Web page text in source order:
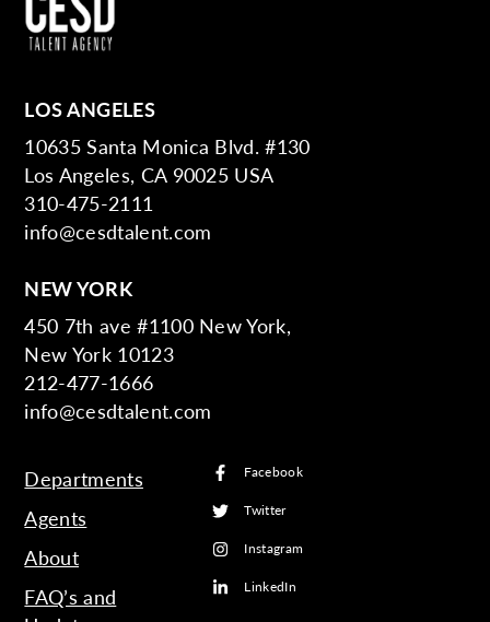
LOS ANGELES
10635 Santa Monica Blvd. #130
Los Angeles, CA 90025 USA
310-475-2111
info@cesdtalent.com
NEW YORK
450 7th ave #1100 New York,
New York 10123
212-477-1666
info@cesdtalent.com
Departments
Agents
About
FAQ’s and
Facebook
Twitter
Instagram
LinkedIn